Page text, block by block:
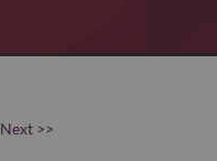
Next >>